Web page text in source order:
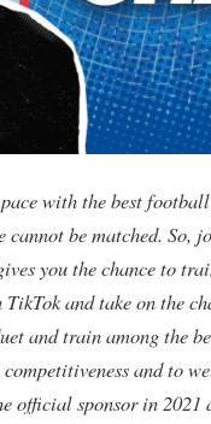
pace with the best
cannot be matched. So,
you the chance to
TikTok and take on the
and train among the
and to
official sponsor in 2021